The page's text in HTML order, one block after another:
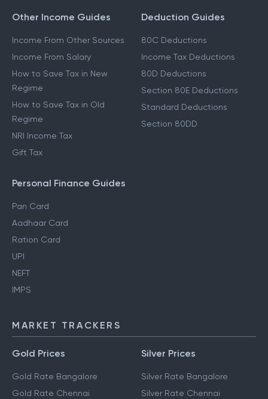
Other Income Guides
Income From Other Sources
Income From Salary
How to Save Tax in New
Regime
How to Save Tax in Old
Regime
NRI Income Tax
Gift Tax
Deduction Guides
80C Deductions
Income Tax Deductions
80D Deductions
Section 80E Deductions
Standard Deductions
Section 80DD
Personal Finance Guides
Pan Card
Aadhaar Card
Ration Card
UPI
NEFT
IMPS
MARKET TRACKERS
Gold Prices
Gold Rate Bangalore
Gold Rate Chennai
Silver Prices
Silver Rate Bangalore
Silver Rate Chennai